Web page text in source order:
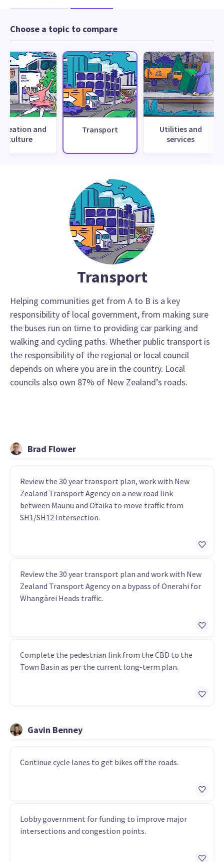
Choose a topic to compare
and
culture
Transport
Utilities and
services
Transport
Helping communities get from A to B is a key
responsibility of local government, from making sure
the buses run on time to providing car parking and
walking and cycling paths. Whether public transport is
the responsibility of the regional or local council
depends on where you are in the country. Local
councils also own 87% of New Zealand’s roads.
Brad Flower
Review the 30 year transport plan, work with New
Zealand Transport Agency on a new road link
between Maunu and Otaika to move traffic from
SH1/SH12 Intersection.
Review the 30 year transport plan and work with New
Zealand Transport Agency on a bypass of Onerahi for
Whangārei Heads traffic.
Complete the pedestrian link from the CBD to the
Town Basin as per the current long-term plan.
Gavin Benney
Continue cycle lanes to get bikes off the roads.
Lobby government for funding to improve major
intersections and congestion points.